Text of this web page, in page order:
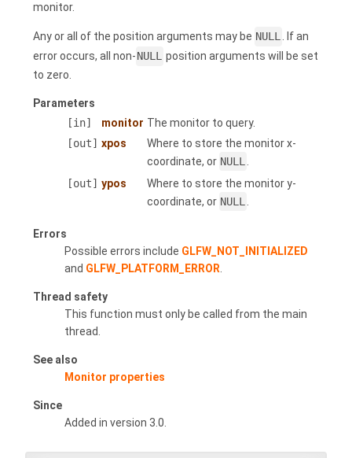
monitor.
Any or all of the position arguments may be NULL. If an
error occurs, all non-NULL position arguments will be set
to zero.
Parameters
[in]
monitor The monitor to query.
[out] xpos
Where to store the monitor x-
coordinate, or NULL
[out] ypos
Where to store the monitor y-
coordinate, or NULL
Errors
Possible errors include GLFW_NOT_INITIALIZED
and GLFW_PLATFORM_ERROR
Thread safety
This function must only be called from the main
thread.
See also
Monitor properties
Since
Added in version 3.0.